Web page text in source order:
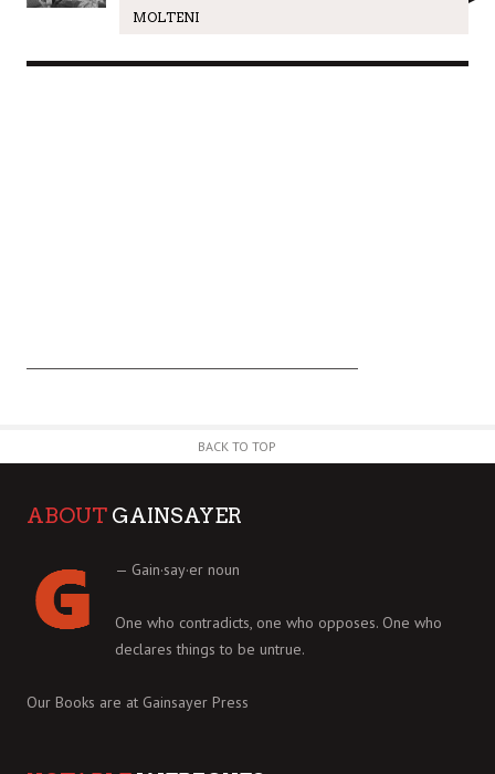
MOLTENI
BACK TO TOP
ABOUT GAINSAYER
— Gain·say·er noun
One who contradicts, one who opposes. One who
declares things to be untrue.
Our Books are at Gainsayer Press